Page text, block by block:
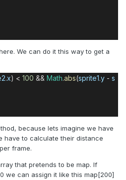
We can do it this way to get a
.x) < 100 && Math.abs(sprite1.y - s
because lets imagine we have
have to calculate their distance
frame.
that pretends to be map. If
we can assign it like this map[200]